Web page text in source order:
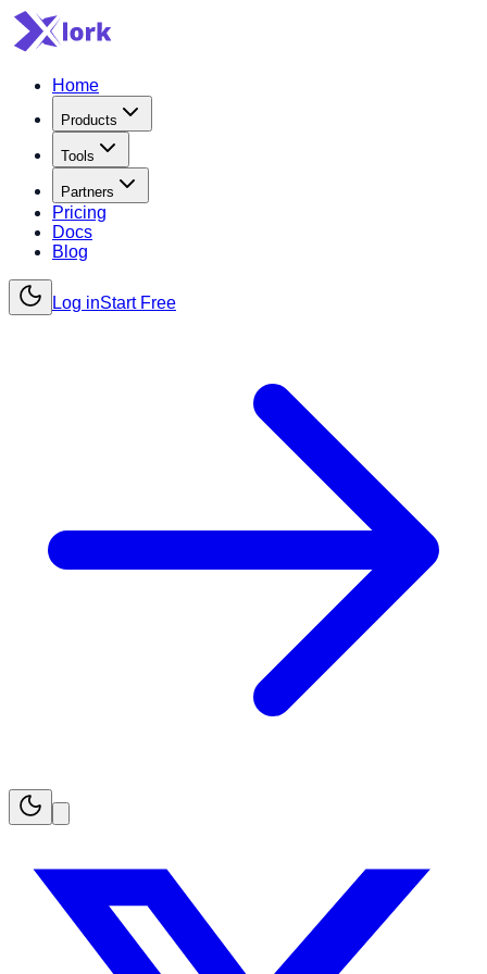
Home
Products
Tools
Partners
Pricing
Docs
Blog
Log inStart Free